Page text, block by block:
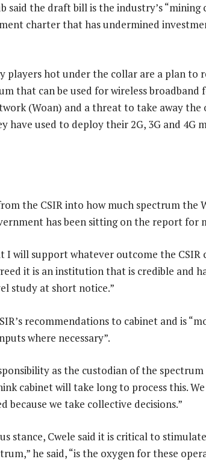
said the draft bill is the industry’s “mining
charter that has undermined
players hot under the collar are a plan to
that can be used for wireless broadband
(Woan) and a threat to take away the
have used to deploy their 2G, 3G and 4G
the CSIR into how much spectrum the
has been sitting on the report for
will support whatever outcome the CSIR
it is an institution that is credible and
study at short notice.”
recommendations to cabinet and is
where necessary”.
as the custodian of the
cabinet will take long to process this.
because we take collective decisions.”
stance, Cwele said it is critical to
he said, “is the oxygen for these